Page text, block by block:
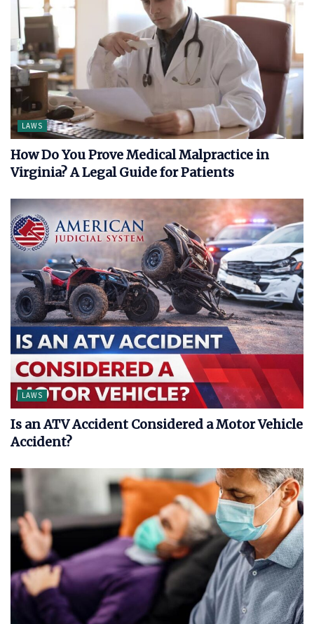
LAWS
How Do You Prove Medical Malpractice in
Virginia? A Legal Guide for Patients
LAWS
Is an ATV Accident Considered a Motor Vehicle
Accident?